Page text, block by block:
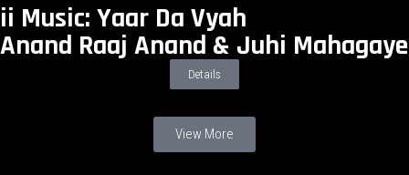
ii Music: Yaar Da Vyah
Anand Raaj Anand & Juhi Mahagaye
Details
View More